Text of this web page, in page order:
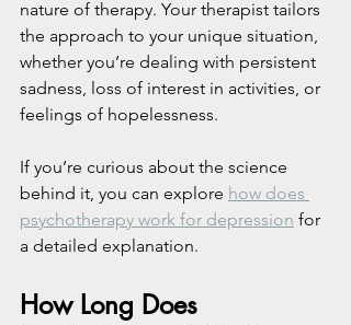
nature of therapy. Your therapist tailors
the approach to your unique situation,
whether you’re dealing with persistent
sadness, loss of interest in activities, or
feelings of hopelessness.
If you’re curious about the science
behind it, you can explore how does
psychotherapy work for depression for
a detailed explanation.
How Long Does